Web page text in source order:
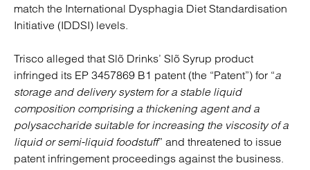
match the International Dysphagia Diet Standardisation
Initiative (IDDSI) levels.
Trisco alleged that Slõ Drinks’ Slõ Syrup product
infringed its EP 3457869 B1 patent (the “Patent”) for “a
storage and delivery system for a stable liquid
composition comprising a thickening agent and a
polysaccharide suitable for increasing the viscosity of a
liquid or semi-liquid foodstuff” and threatened to issue
patent infringement proceedings against the business.